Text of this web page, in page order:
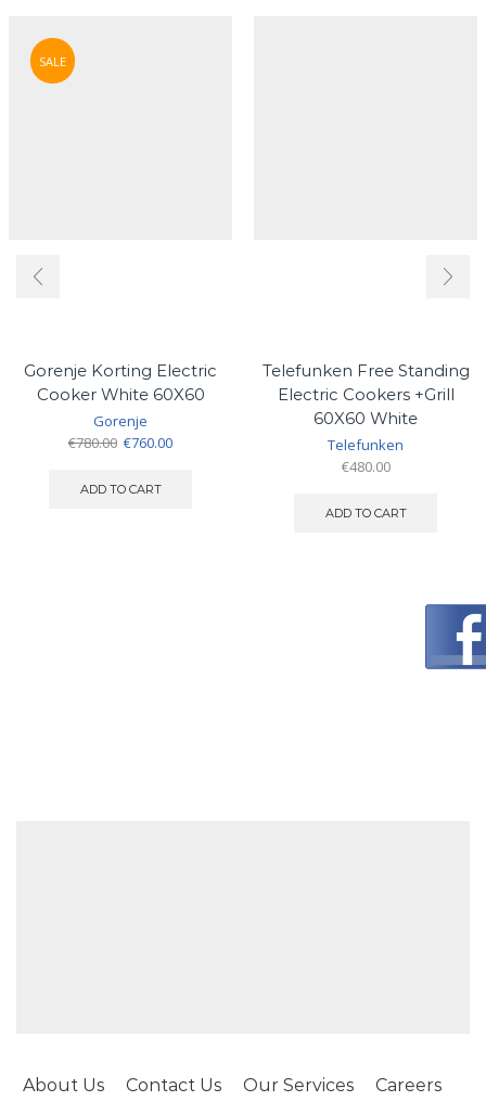
SALE
Gorenje Korting Electric
Cooker White 60X60
Gorenje
€780.00 Original
was:
€760.00Current
ADD TO CART
Telefunken Free Standing
Electric Cookers +Grill
60X60 White
Telefunken
€480.00
ADD TO CART
About Us Contact Us Our Services Careers